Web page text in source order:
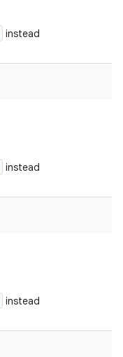
instead
instead
instead